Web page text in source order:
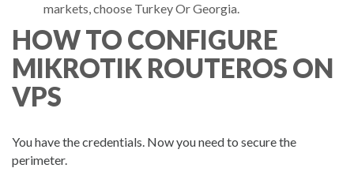
markets, choose Turkey Or Georgia.
HOW TO CONFIGURE
MIKROTIK ROUTEROS ON
VPS
You have the credentials. Now you need to secure the
perimeter.